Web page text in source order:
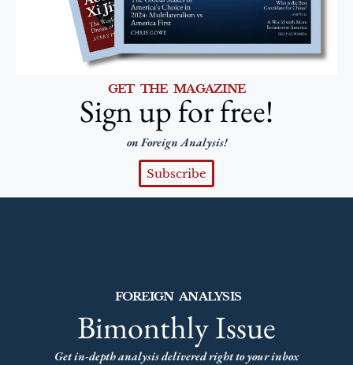
GET THE MAGAZINE
Sign up for free!
on Foreign Analysis!
Subscribe
FOREIGN ANALYSIS
Bimonthly Issue
Get in-depth analysis delivered right to your inbox